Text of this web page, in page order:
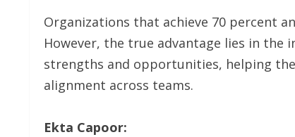
Organizations that achieve 70 percent
However, the true advantage lies in the
strengths and opportunities, helping
alignment across teams.
Ekta Capoor: